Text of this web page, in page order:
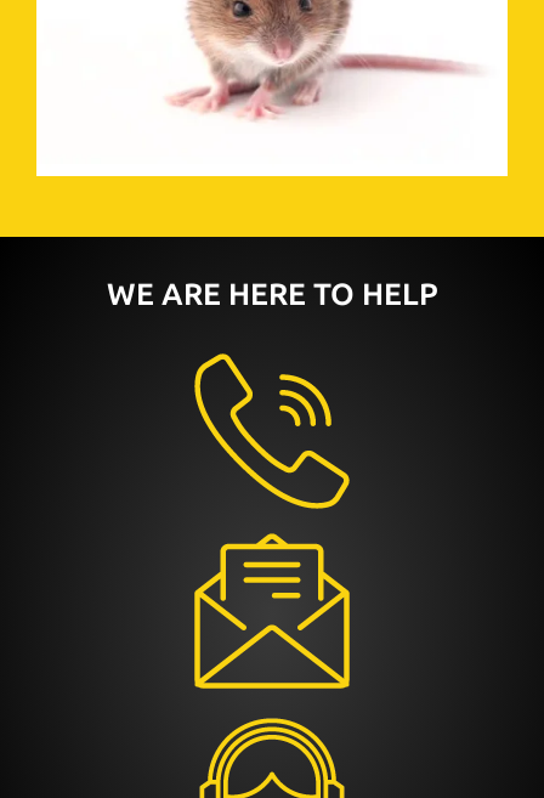
WE ARE HERE TO HELP